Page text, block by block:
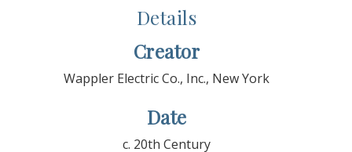
Details
Creator
Wappler Electric Co., Inc., New York
Date
c. 20th Century